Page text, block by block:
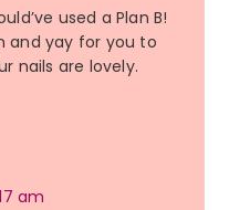
used a Plan B!
and yay for you to
nails are lovely.
am